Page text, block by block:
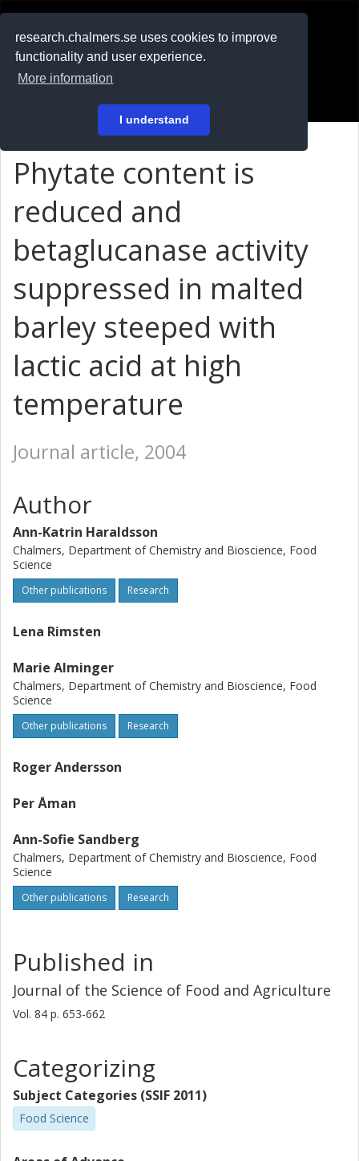
research.chalmers.se uses cookies to improve
functionality and user experience.
More information
I understand
På svenska
Phytate content is
reduced and
betaglucanase activity
suppressed in malted
barley steeped with
lactic acid at high
temperature
Journal article, 2004
Author
Ann-Katrin Haraldsson
Chalmers, Department of Chemistry and Bioscience, Food
Science
Other publications Research
Lena Rimsten
Marie Alminger
Chalmers, Department of Chemistry and Bioscience, Food
Science
Other publications Research
Roger Andersson
Per Åman
Ann-Sofie Sandberg
Chalmers, Department of Chemistry and Bioscience, Food
Science
Other publications Research
Published in
Journal of the Science of Food and Agriculture
Vol. 84 p. 653-662
Categorizing
Subject Categories (SSIF 2011)
Food Science